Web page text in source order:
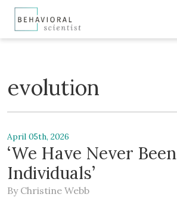
evolution
April 05th, 2026
‘We Have Never Been
Individuals’
By Christine Webb